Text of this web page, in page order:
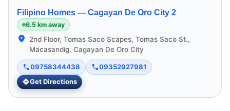
Filipino Homes — Cagayan De Oro City 2
6.5 km away
2nd Floor, Tomas Saco Scapes, Tomas Saco St.,
Macasandig, Cagayan De Oro City
09758344438
09352927981
Get Directions